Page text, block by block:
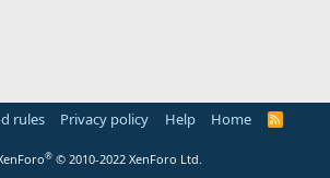
rules Privacy policy Help Home
R
® © 2010-2022 XenForo Ltd.